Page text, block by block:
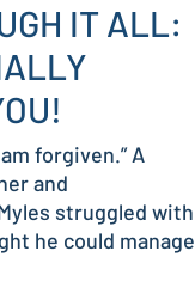
IT ALL:
forgiven.” A
and
struggled with
he could manage